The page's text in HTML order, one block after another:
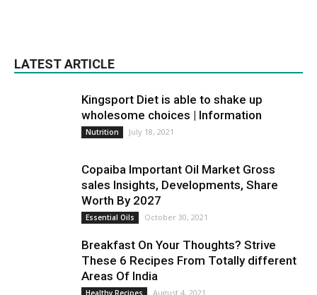
LATEST ARTICLE
Kingsport Diet is able to shake up
wholesome choices | Information
Nutrition July 18, 2021
Copaiba Important Oil Market Gross
sales Insights, Developments, Share
Worth By 2027
Essential Oils October 30, 2021
Breakfast On Your Thoughts? Strive
These 6 Recipes From Totally different
Areas Of India
Healthy Recipes August 4, 2021